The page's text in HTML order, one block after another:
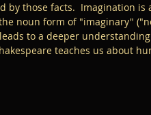
those facts.  Imagination is
noun form of "imaginary"
to a deeper
teaches us about